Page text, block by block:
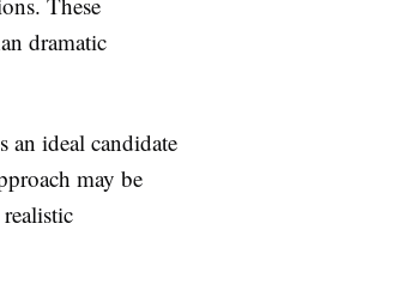
dramatic
an ideal candidate
may be